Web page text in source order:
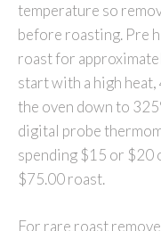
temperature so
before roasting. Pre
roast for
start with a high
the oven down to
digital probe
spending $15 or $20
$75.00 roast.
For rare roast